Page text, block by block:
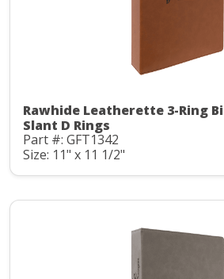
Rawhide Leatherette 3-Ring
Slant D Rings
Part #: GFT1342
Size: 11" x 11 1/2"